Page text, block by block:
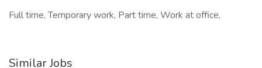
Full time, Temporary work, Part time, Work at office,
Similar Jobs